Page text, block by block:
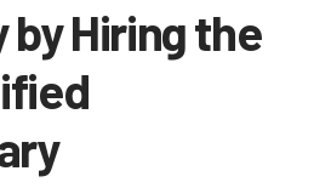
by Hiring the